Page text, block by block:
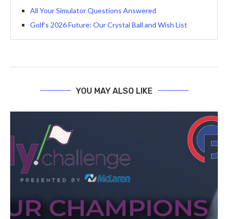
All Your Simulator Questions Answered
Golf’s 2026 Future: Our Crystal Ball and Wish List
YOU MAY ALSO LIKE